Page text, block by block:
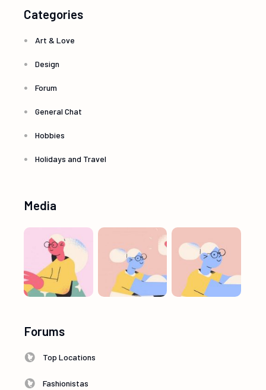
Categories
Art & Love
Design
Forum
General Chat
Hobbies
Holidays and Travel
Media
Forums
Top Locations
Fashionistas